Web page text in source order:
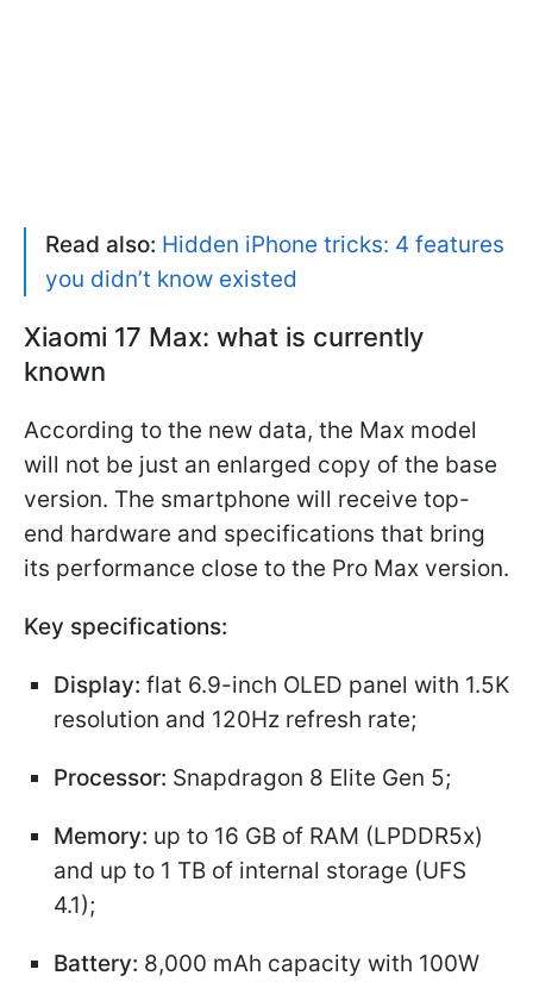
Read also: Hidden iPhone tricks: 4 features
you didn’t know existed
Xiaomi 17 Max: what is currently
known
According to the new data, the Max model
will not be just an enlarged copy of the base
version. The smartphone will receive top-
end hardware and specifications that bring
its performance close to the Pro Max version.
Key specifications:
Display: flat 6.9-inch OLED panel with 1.5K
resolution and 120Hz refresh rate;
Processor: Snapdragon 8 Elite Gen 5;
Memory: up to 16 GB of RAM (LPDDR5x)
and up to 1 TB of internal storage (UFS
4.1);
Battery: 8,000 mAh capacity with 100W